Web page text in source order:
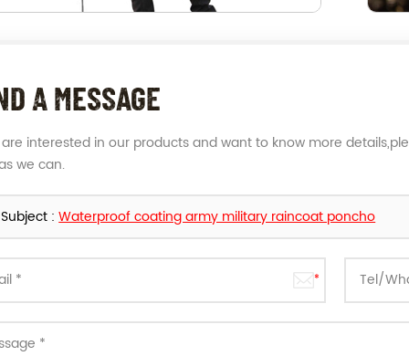
A MESSAGE
interested in our products and want to know more
we can.
Subject :Waterproof coating army military raincoat poncho